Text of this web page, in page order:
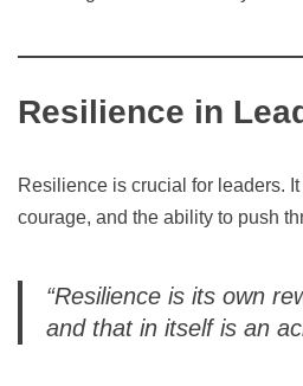
Resilience in
Resilience is crucial for leaders.
courage, and the ability to push
“Resilience is its own
and that in itself is an